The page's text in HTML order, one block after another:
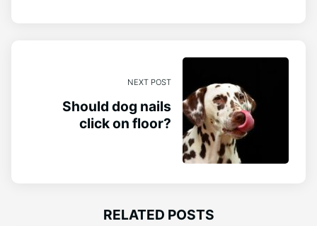
NEXT POST
Should dog nails
click on floor?
RELATED POSTS